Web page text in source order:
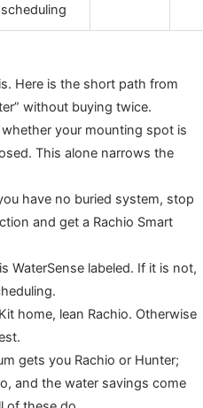
scheduling
Here is the short path from
without buying twice.
your mounting spot is
This alone narrows the
have no buried system, stop
and get a Rachio Smart
WaterSense labeled. If it is not,
home, lean Rachio. Otherwise
gets you Rachio or Hunter;
and the water savings come